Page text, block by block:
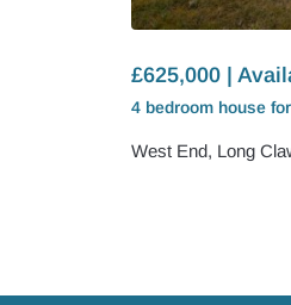
£625,000 |
4 bedroom house
West End, Long